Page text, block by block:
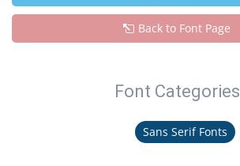
Back to Font Page
Font Categories
Sans Serif Fonts